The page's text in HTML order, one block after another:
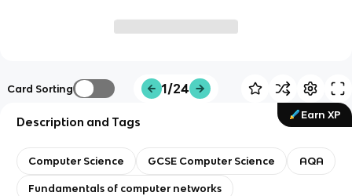
Card Sorting 1/24
Earn XP
Description and Tags
Computer Science GCSE Computer Science AQA
Fundamentals of computer networks